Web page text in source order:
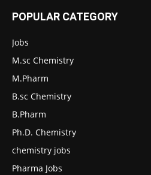
POPULAR CATEGORY
Jobs
M.sc Chemistry
M.Pharm
B.sc Chemistry
B.Pharm
Ph.D. Chemistry
chemistry jobs
Pharma Jobs